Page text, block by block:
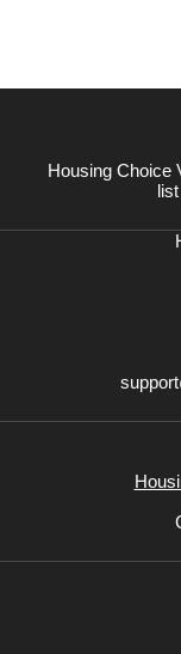
Housing Choice